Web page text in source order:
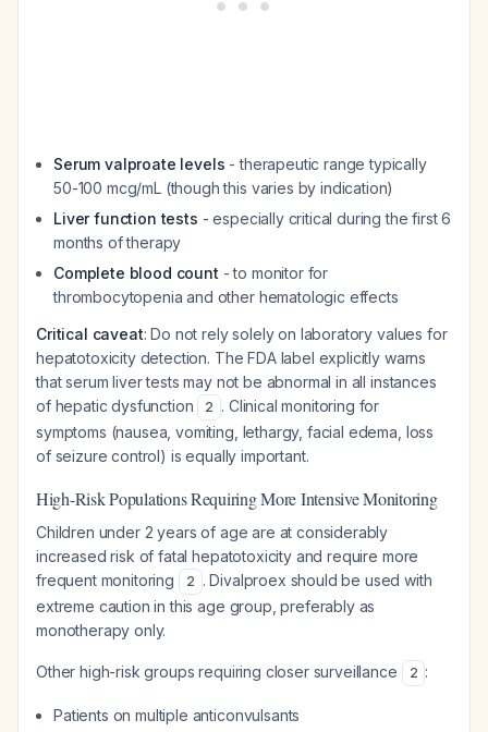
Serum valproate levels - therapeutic range typically
50-100 mcg/mL (though this varies by indication)
Liver function tests - especially critical during the first 6
months of therapy
Complete blood count - to monitor for
thrombocytopenia and other hematologic effects
Critical caveat: Do not rely solely on laboratory values for
hepatotoxicity detection. The FDA label explicitly warns
that serum liver tests may not be abnormal in all instances
of hepatic dysfunction
2 . Clinical monitoring for
symptoms (nausea, vomiting, lethargy, facial edema, loss
of seizure control) is equally important.
High-Risk Populations Requiring More Intensive Monitoring
Children under 2 years of age are at considerably
increased risk of fatal hepatotoxicity and require more
frequent monitoring
2 . Divalproex should be used with
extreme caution in this age group, preferably as
monotherapy only.
Other high-risk groups requiring closer surveillance 2 :
Patients on multiple anticonvulsants